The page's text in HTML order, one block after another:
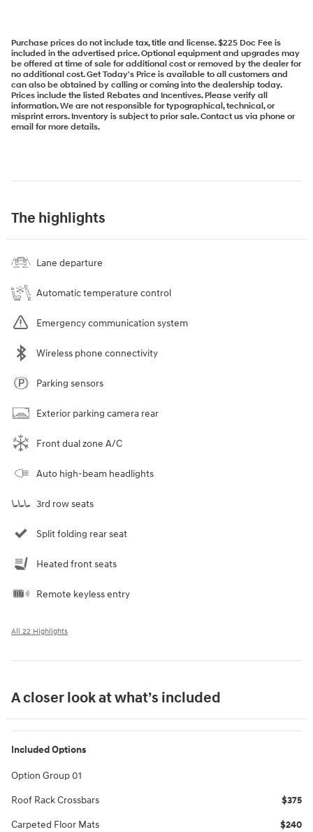
Purchase prices do not include tax, title and license. $225 Doc Fee is
included in the advertised price. Optional equipment and upgrades may
be offered at time of sale for additional cost or removed by the dealer for
no additional cost. Get Today's Price is available to all customers and
can also be obtained by calling or coming into the dealership today.
Prices include the listed Rebates and Incentives. Please verify all
information. We are not responsible for typographical, technical, or
misprint errors. Inventory is subject to prior sale. Contact us via phone or
email for more details.
The highlights
Lane departure
Automatic temperature control
Emergency communication system
Wireless phone connectivity
Parking sensors
Exterior parking camera rear
Front dual zone A/C
Auto high-beam headlights
3rd row seats
Split folding rear seat
Heated front seats
Remote keyless entry
All 22 Highlights
A closer look at what’s included
Included Options
Option Group 01
Roof Rack Crossbars $375
Carpeted Floor Mats $240